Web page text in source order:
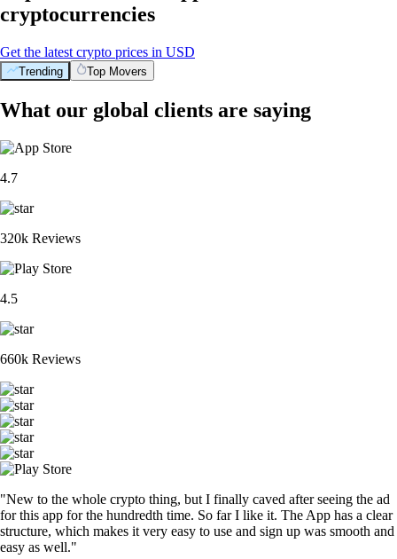
cryptocurrencies
Get the latest crypto prices in USD
Trending Top Movers
What our global clients are saying
4.7
320k Reviews
4.5
660k Reviews
"New to the whole crypto thing, but I finally caved after seeing the ad
for this app for the hundredth time. So far I like it. The App has a clear
structure, which makes it very easy to use and sign up was smooth and
easy as well."